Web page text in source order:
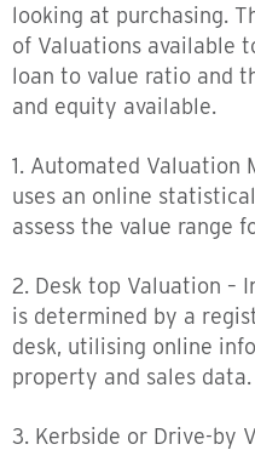
looking at purchasing.
of Valuations available
loan to value ratio and
and equity available.
1. Automated Valuation
uses an online
assess the value range
2. Desk top Valuation –
is determined by a
desk, utilising online
property and sales data.
3. Kerbside or Drive-by